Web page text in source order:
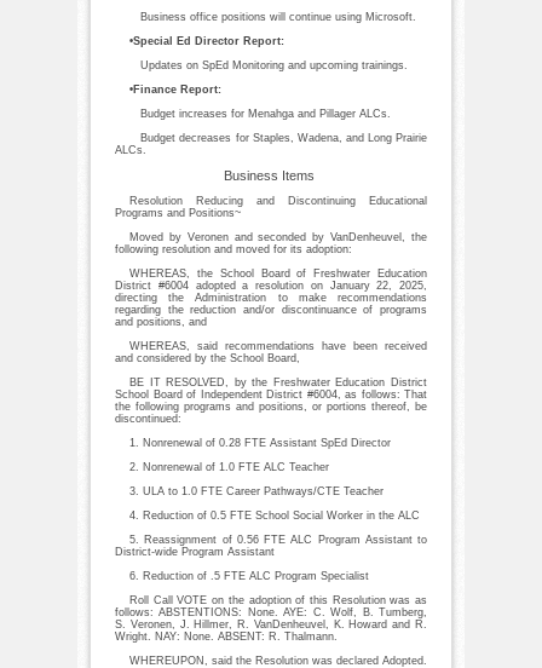
Business office positions will continue using Microsoft.
•Special Ed Director Report:
Updates on SpEd Monitoring and upcoming trainings.
•Finance Report:
Budget increases for Menahga and Pillager ALCs.
Budget decreases for Staples, Wadena, and Long Prairie
ALCs.
Business Items
Resolution Reducing and Discontinuing Educational
Programs and Positions~
Moved by Veronen and seconded by VanDenheuvel, the
following resolution and moved for its adoption:
WHEREAS, the School Board of Freshwater Education
District #6004 adopted a resolution on January 22, 2025,
directing the Administration to make recommendations
regarding the reduction and/or discontinuance of programs
and positions, and
WHEREAS, said recommendations have been received
and considered by the School Board,
BE IT RESOLVED, by the Freshwater Education District
School Board of Independent District #6004, as follows: That
the following programs and positions, or portions thereof, be
discontinued:
1. Nonrenewal of 0.28 FTE Assistant SpEd Director
2. Nonrenewal of 1.0 FTE ALC Teacher
3. ULA to 1.0 FTE Career Pathways/CTE Teacher
4. Reduction of 0.5 FTE School Social Worker in the ALC
5. Reassignment of 0.56 FTE ALC Program Assistant to
District-wide Program Assistant
6. Reduction of .5 FTE ALC Program Specialist
Roll Call VOTE on the adoption of this Resolution was as
follows: ABSTENTIONS: None. AYE: C. Wolf, B. Tumberg,
S. Veronen, J. Hillmer, R. VanDenheuvel, K. Howard and R.
Wright. NAY: None. ABSENT: R. Thalmann.
WHEREUPON, said the Resolution was declared Adopted.